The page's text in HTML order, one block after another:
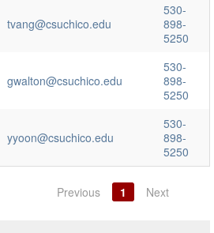
tvang@csuchico.edu
530-
898-
5250
gwalton@csuchico.edu
530-
898-
5250
yyoon@csuchico.edu
530-
898-
5250
Previous 1 Next